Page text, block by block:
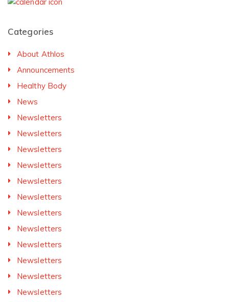
Categories
About Athlos
Announcements
Healthy Body
News
Newsletters
Newsletters
Newsletters
Newsletters
Newsletters
Newsletters
Newsletters
Newsletters
Newsletters
Newsletters
Newsletters
Newsletters